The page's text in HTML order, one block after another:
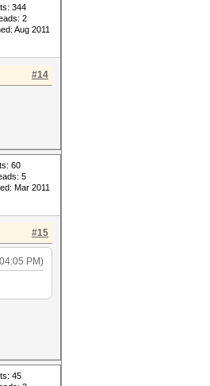
344
2
Aug 2011
#14
60
5
Mar 2011
#15
PM)
45